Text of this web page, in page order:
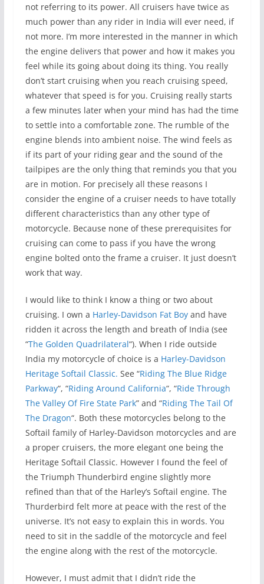
not referring to its power. All cruisers have twice as
much power than any rider in India will ever need, if
not more. I’m more interested in the manner in which
the engine delivers that power and how it makes you
feel while its going about doing its thing. You really
don’t start cruising when you reach cruising speed,
whatever that speed is for you. Cruising really starts
a few minutes later when your mind has had the time
to settle into a comfortable zone. The rumble of the
engine blends into ambient noise. The wind feels as
if its part of your riding gear and the sound of the
tailpipes are the only thing that reminds you that you
are in motion. For precisely all these reasons I
consider the engine of a cruiser needs to have totally
different characteristics than any other type of
motorcycle. Because none of these prerequisites for
cruising can come to pass if you have the wrong
engine bolted onto the frame a cruiser. It just doesn’t
work that way.
I would like to think I know a thing or two about
cruising. I own a Harley-Davidson Fat Boyand have
ridden it across the length and breath of India (see
“The Golden Quadrilateral“). When I ride outside
India my motorcycle of choice is a Harley-Davidson
Heritage Softail Classic. See “Riding The Blue Ridge
Parkway“, “Riding Around California“, “Ride Through
The Valley Of Fire State Park” and “Riding The Tail Of
The Dragon“. Both these motorcycles belong to the
Softail family of Harley-Davidson motorcycles and are
a proper cruisers, the more elegant one being the
Heritage Softail Classic. However I found the feel of
the Triumph Thunderbird engine slightly more
refined than that of the Harley’s Softail engine. The
Thurderbird felt more at peace with the rest of the
universe. It’s not easy to explain this in words. You
need to sit in the saddle of the motorcycle and feel
the engine along with the rest of the motorcycle.
However, I must admit that I didn’t ride the